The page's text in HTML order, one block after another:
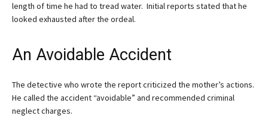
length of time he had to tread water. Initial reports stated that he
looked exhausted after the ordeal.
An Avoidable Accident
The detective who wrote the report criticized the mother’s actions.
He called the accident “avoidable” and recommended criminal
neglect charges.